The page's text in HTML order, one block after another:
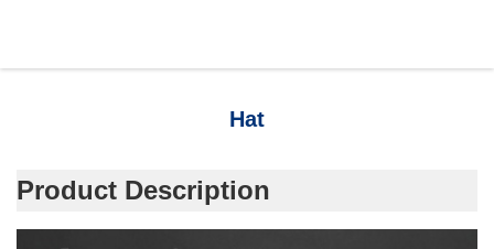
Hat
Product Description